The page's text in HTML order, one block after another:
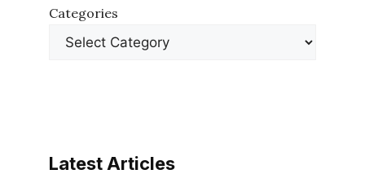
Categories
Latest Articles